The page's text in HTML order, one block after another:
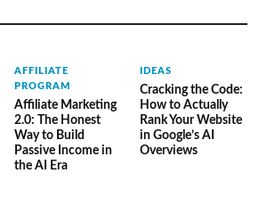
AFFILIATE
PROGRAM
Affiliate Marketing
2.0: The Honest
Way to Build
Passive Income in
the AI Era
IDEAS
Cracking the Code:
How to Actually
Rank Your Website
in Google’s AI
Overviews